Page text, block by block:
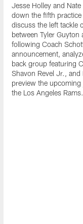
Jesse Holley and
down the fifth
discuss the left tackle
between Tyler Guyton
following Coach
announcement,
back group featuring
Shavon Revel Jr., and
preview the
the Los Angeles Rams.